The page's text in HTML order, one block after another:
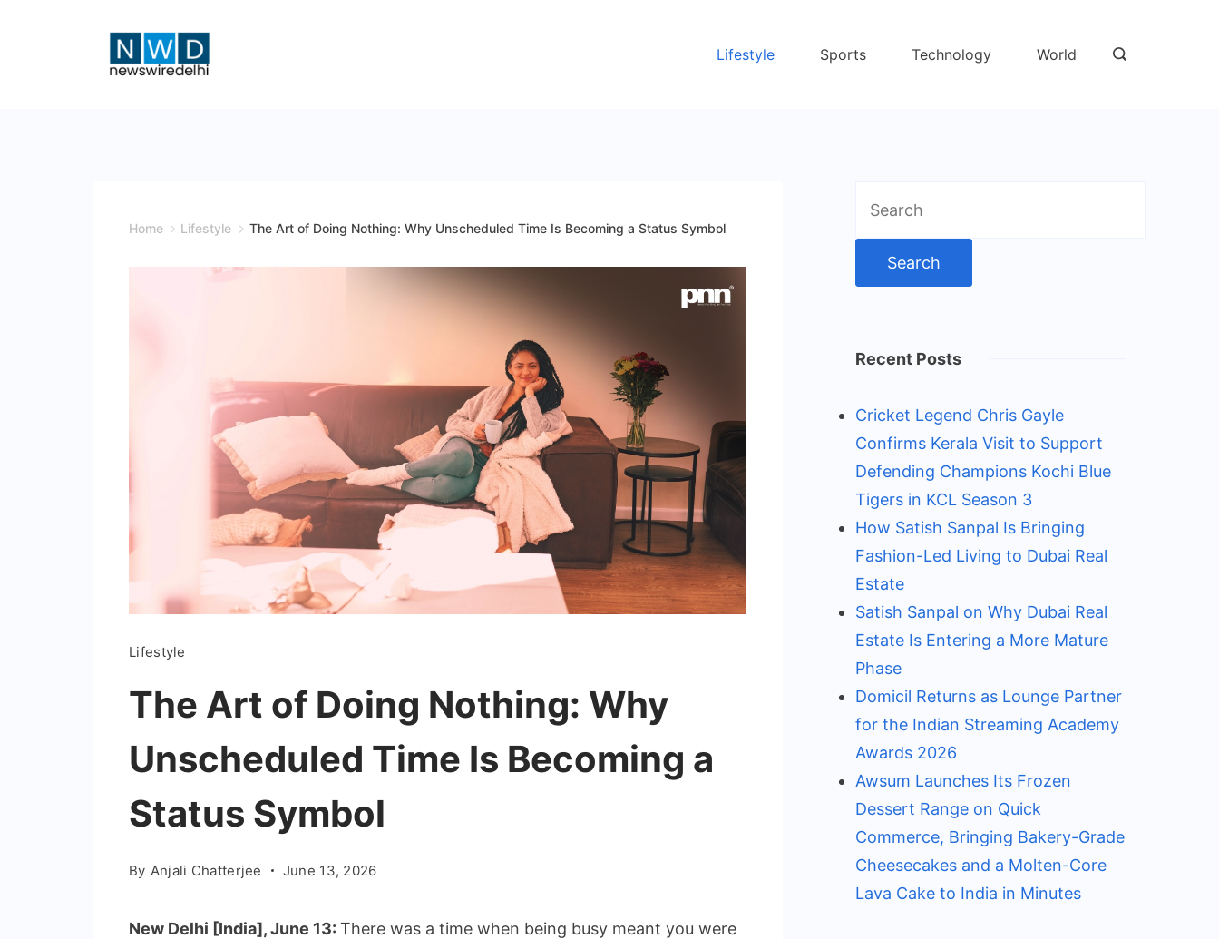
Lifestyle Sports Technology World
Home Lifestyle The Art of Doing Nothing: Why Unscheduled Time Is Becoming a Status Symbol
Lifestyle
The Art of Doing Nothing: Why
Unscheduled Time Is Becoming a
Status Symbol
By Anjali Chatterjee June 13, 2026
New Delhi [India], June 13: There was a time when being busy meant you were
for:
Recent Posts
Cricket Legend Chris Gayle
Confirms Kerala Visit to Support
Defending Champions Kochi Blue
Tigers in KCL Season 3
How Satish Sanpal Is Bringing
Fashion-Led Living to Dubai Real
Estate
Satish Sanpal on Why Dubai Real
Estate Is Entering a More Mature
Phase
Domicil Returns as Lounge Partner
for the Indian Streaming Academy
Awards 2026
Awsum Launches Its Frozen
Dessert Range on Quick
Commerce, Bringing Bakery-Grade
Cheesecakes and a Molten-Core
Lava Cake to India in Minutes